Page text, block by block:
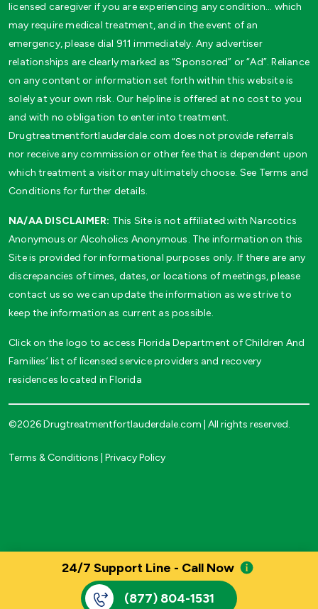
24/7 Support Line - Call Now
(877) 804-1531
licensed caregiver if you are experiencing any condition… which
may require medical treatment, and in the event of an
emergency, please dial 911 immediately. Any advertiser
relationships are clearly marked as “Sponsored” or “Ad”. Reliance
on any content or information set forth within this website is
solely at your own risk. Our helpline is offered at no cost to you
and with no obligation to enter into treatment.
Drugtreatmentfortlauderdale.com does not provide referrals
nor receive any commission or other fee that is dependent upon
which treatment a visitor may ultimately choose. See Terms and
Conditions for further details.
NA/AA DISCLAIMER: This Site is not affiliated with Narcotics
Anonymous or Alcoholics Anonymous. The information on this
Site is provided for informational purposes only. If there are any
discrepancies of times, dates, or locations of meetings, please
contact us so we can update the information as we strive to
keep the information as current as possible.
Click on the logo to access Florida Department of Children And
Families’ list of licensed service providers and recovery
residences located in Florida
©2026 Drugtreatmentfortlauderdale.com | All rights reserved.
Terms & Conditions Privacy Policy